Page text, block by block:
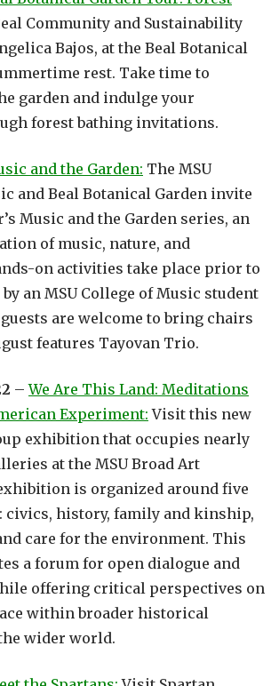
Community and Sustainability
Bajos, at the Beal Botanical
rest. Take time to
garden and indulge your
forest bathing invitations.
and the Garden: The MSU
and Beal Botanical Garden invite
Music and the Garden series, an
of music, nature, and
on activities take place prior to
an MSU College of Music student
are welcome to bring chairs
features Tayovan Trio.
–We Are This Land: Meditations
Experiment: Visit this new
exhibition that occupies nearly
at the MSU Broad Art
is organized around five
civics, history, family and kinship,
care for the environment. This
a forum for open dialogue and
offering critical perspectives on
within broader historical
wider world.